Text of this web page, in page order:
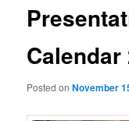
Calendar
Posted onNovember